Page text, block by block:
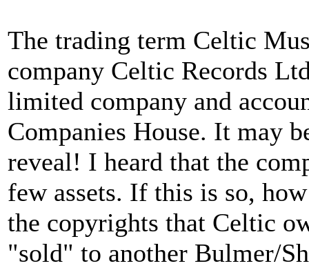
The trading term Celtic
company Celtic Records
limited company and
Companies House. It may
reveal! I heard that the
few assets. If this is so,
the copyrights that Celtic
"sold" to another Bulmer/